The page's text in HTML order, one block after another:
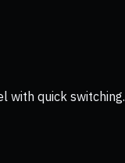
with quick switching.